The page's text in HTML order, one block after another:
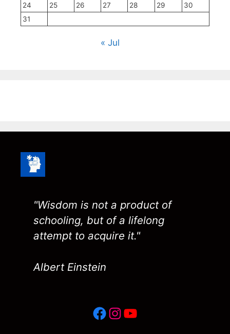
24
25 26 27 28 29
30
31
« Jul
"Wisdom is not a product of
schooling, but of a lifelong
attempt to acquire it."
Albert Einstein
Facebook
Instagram
YouTube